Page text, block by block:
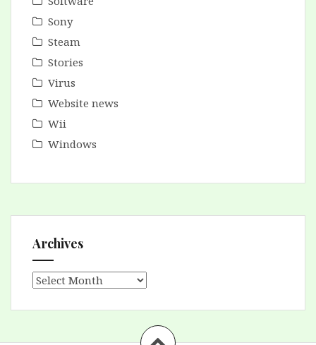
Sony
Steam
Stories
Virus
Website news
Wii
Windows
Archives
Archives